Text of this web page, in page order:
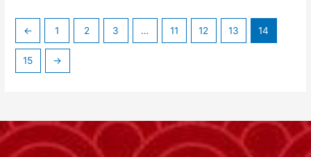
← 1 2 3 … 11 12 13 14
15 →